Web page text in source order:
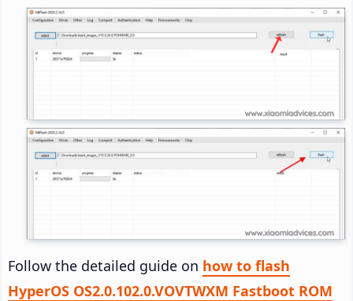
Follow the detailed guide on how to flash
HyperOS OS2.0.102.0.VOVTWXM Fastboot ROM